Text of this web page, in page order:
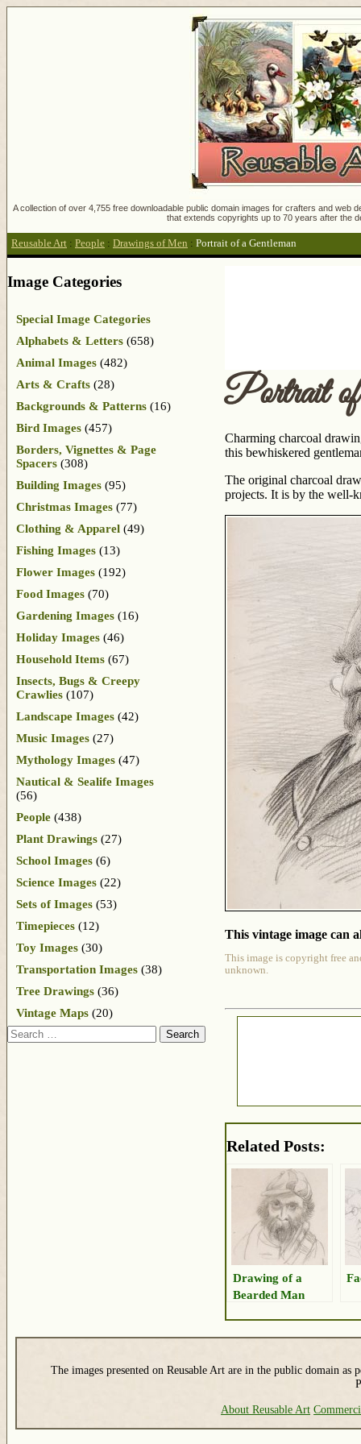
A collection of over 4,755 free downloadable public domain images for crafters and
that extends copyrights up to 70 years after the
Reusable Art : People : Drawings of Men : Portrait of a Gentleman
Portrait of
Charming charcoal
this bewhiskered
The original charcoal
projects. It is by the well-
This vintage image can
This image is copyright free
unknown.
Related Posts:
Drawing of a
Bearded Man
Image Categories
Special Image Categories
Alphabets & Letters (658)
Animal Images (482)
Arts & Crafts (28)
Backgrounds & Patterns (16)
Bird Images (457)
Borders, Vignettes & Page
Spacers (308)
Building Images (95)
Christmas Images (77)
Clothing & Apparel (49)
Fishing Images (13)
Flower Images (192)
Food Images (70)
Gardening Images (16)
Holiday Images (46)
Household Items (67)
Insects, Bugs & Creepy
Crawlies (107)
Landscape Images (42)
Music Images (27)
Mythology Images (47)
Nautical & Sealife Images
(56)
People (438)
Plant Drawings (27)
School Images (6)
Science Images (22)
Sets of Images (53)
Timepieces (12)
Toy Images (30)
Transportation Images (38)
Tree Drawings (36)
Vintage Maps (20)
Search
The images presented on Reusable Art are in the public domain as
About Reusable Art